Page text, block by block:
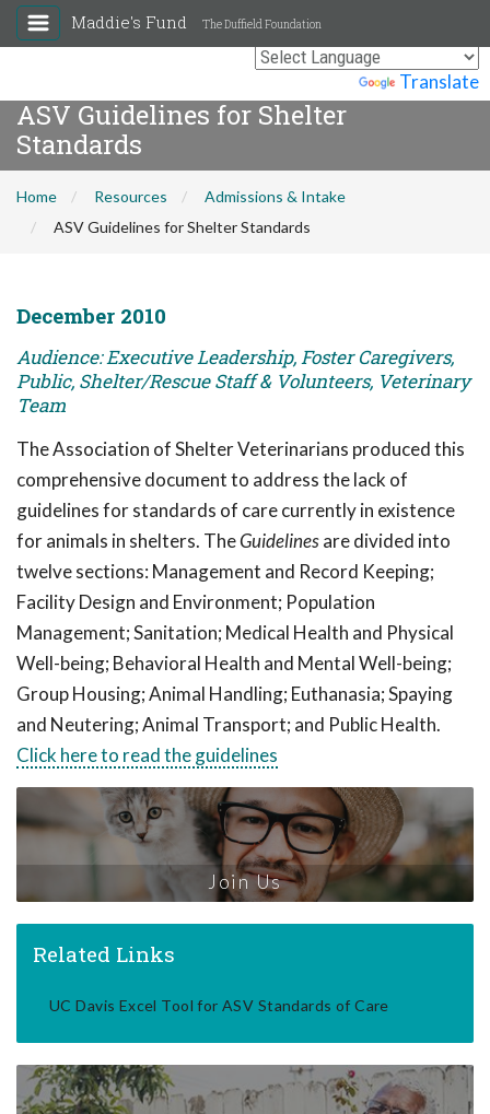
Translate
Maddie's Fund The Duffield Foundation
ASV Guidelines for Shelter
Standards
Home Resources
Admissions & Intake
ASV Guidelines for Shelter Standards
December 2010
Audience: Executive Leadership, Foster Caregivers,
Public, Shelter/Rescue Staff & Volunteers, Veterinary
Team
The Association of Shelter Veterinarians produced this
comprehensive document to address the lack of
guidelines for standards of care currently in existence
for animals in shelters. TheGuidelinesare divided into
twelve sections: Management and Record Keeping;
Facility Design and Environment; Population
Management; Sanitation; Medical Health and Physical
Well-being; Behavioral Health and Mental Well-being;
Group Housing; Animal Handling; Euthanasia; Spaying
and Neutering; Animal Transport; and Public Health.
Click here to read the guidelines
Join Us
Related Links
UC Davis Excel Tool for ASV Standards of Care